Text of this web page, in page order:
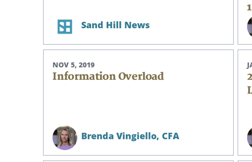
Sand Hill News
NOV 5, 2019
Information Overload
Brenda Vingiello, CFA